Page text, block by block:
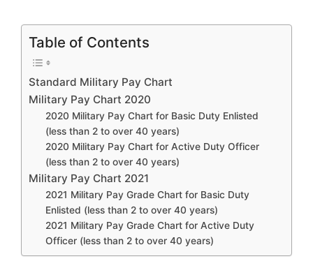
Table of Contents
Standard Military Pay Chart
Military Pay Chart 2020
2020 Military Pay Chart for Basic Duty Enlisted
(less than 2 to over 40 years)
2020 Military Pay Chart for Active Duty Officer
(less than 2 to over 40 years)
Military Pay Chart 2021
2021 Military Pay Grade Chart for Basic Duty
Enlisted (less than 2 to over 40 years)
2021 Military Pay Grade Chart for Active Duty
Officer (less than 2 to over 40 years)